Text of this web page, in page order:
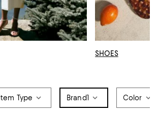
SHOES
Item Type Brand1 Color